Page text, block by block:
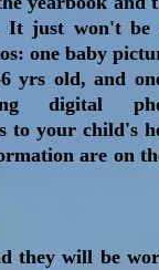
It just won't be
one baby
yrs old, and
digital
to your child's
are on
they will be